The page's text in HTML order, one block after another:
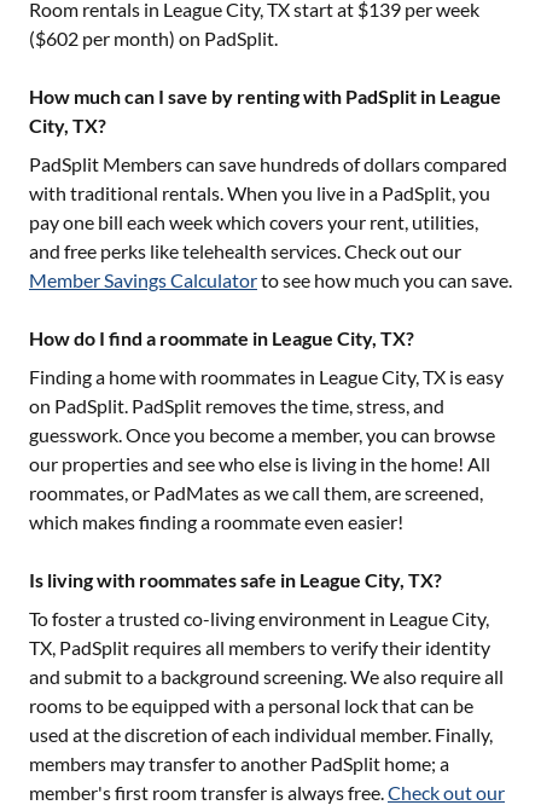
Room rentals in League City, TXstart at $139 per week
($602 per month) on PadSplit.
How much can I save by renting with PadSplit in League
City, TX?
PadSplit Members can save hundreds of dollars compared
with traditional rentals. When you live in a PadSplit, you
pay one bill each week which covers your rent, utilities,
and free perks like telehealth services. Check out our
Member Savings Calculatorto see how much you can save.
How do I find a roommate in League City, TX?
Finding a home with roommates in League City, TX is easy
on PadSplit. PadSplit removes the time, stress, and
guesswork. Once you become a member, you can browse
our properties and see who else is living in the home! All
roommates, or PadMates as we call them, are screened,
which makes finding a roommate even easier!
Is living with roommates safe in League City, TX?
To foster a trusted co-living environment in League City,
TX, PadSplit requires all members to verify their identity
and submit to a background screening. We also require all
rooms to be equipped with a personal lock that can be
used at the discretion of each individual member. Finally,
members may transfer to another PadSplit home; a
member's first room transfer is always free.Check out our